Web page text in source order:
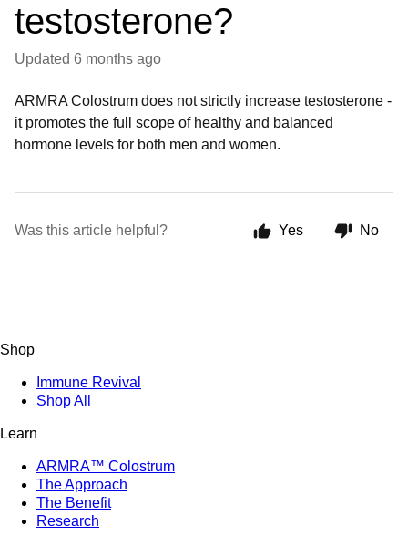
testosterone?
Updated 6 months ago
ARMRA Colostrum does not strictly increase testosterone -
it promotes the full scope of healthy and balanced
hormone levels for both men and women.
Was this article helpful? Yes No
Shop
Immune Revival
Shop All
Learn
ARMRA™ Colostrum
The Approach
The Benefit
Research